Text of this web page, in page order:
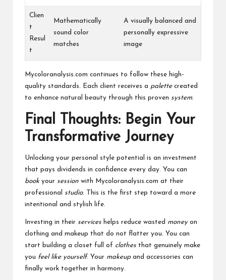
Clien
t
Resul
t
Mathematically
sound color
matches
A visually balanced and
personally expressive
image
Mycoloranalysis.com continues to follow these high-
quality standards. Each client receives a palettecreated
to enhance natural beauty through this proven system.
Final Thoughts: Begin Your
Transformative Journey
Unlocking your personal style potential is an investment
that pays dividends in confidence every day. You can
book your session with Mycoloranalysis.com at their
professional studio. This is the first step toward a more
intentional and stylish life.
Investing in their services helps reduce wasted moneyon
clothing and makeup that do not flatter you. You can
start building a closet full of clothes that genuinely make
you feel like yourself. Your makeupand accessories can
finally work together in harmony.